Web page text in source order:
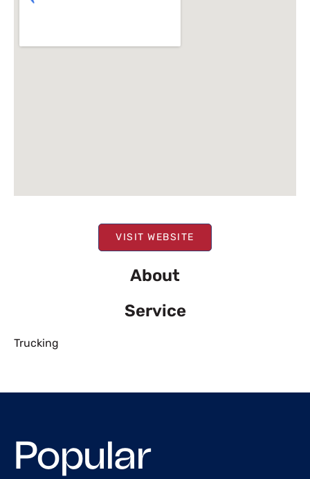
VISIT WEBSITE
About
Service
Trucking
Popular